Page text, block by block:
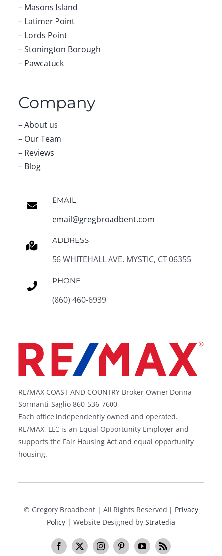
– Masons Island
– Latimer Point
– Lords Point
–Stonington Borough
– Pawcatuck
Company
–About us
– Our Team
– Reviews
– Blog
EMAIL
email@gregbroadbent.com
ADDRESS
56 WHITEHALL AVE. MYSTIC, CT 06355
PHONE
(860) 460-6939
RE/MAX COAST AND COUNTRY Broker Owner Donna
Sormanti-Saglio 860-536-7600
Each office independently owned and operated.
RE/MAX, LLC is an Equal Opportunity Employer and
supports the Fair Housing Act and equal opportunity
housing.
© Gregory Broadbent | All Rights Reserved | Privacy
Policy | Website Designed by Stratedia